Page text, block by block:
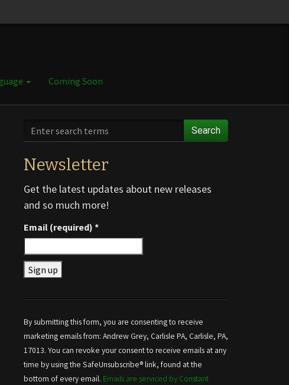
Coming Soon
Search
Newsletter
Get the latest updates about new releases
and so much more!
Email (required)*
Use.
Please
leave
this field
blank.
By submitting this form, you are consenting to receive
marketing emails from: Andrew Grey, Carlisle PA, Carlisle, PA,
17013. You can revoke your consent to receive emails at any
time by using the SafeUnsubscribe® link, found at the
bottom of every email. Emails are serviced by Constant